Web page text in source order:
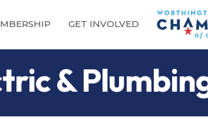
GET INVOLVED
&